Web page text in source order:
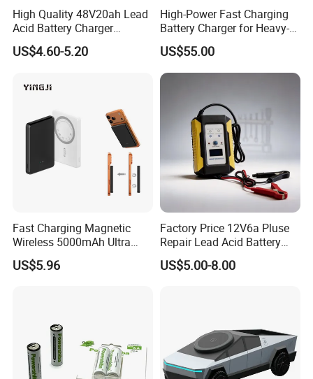
High Quality 48V20ah Lead
Acid Battery Charger
Intelligent Electric Vehicle
Ebike Charger
US$4.60-5.20
High-Power Fast Charging
Battery Charger for Heavy-
Duty Use by Car and Truck
US$55.00
Fast Charging Magnetic
Wireless 5000mAh Ultra
Slim Power Bank
US$5.96
Factory Price 12V6a Pluse
Repair Lead Acid Battery
Charger Full Intelligent
Automatic Repair Car
US$5.00-8.00